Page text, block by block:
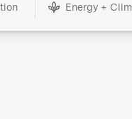
Energy +